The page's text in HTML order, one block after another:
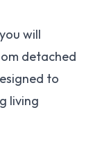
will
detached
to
living